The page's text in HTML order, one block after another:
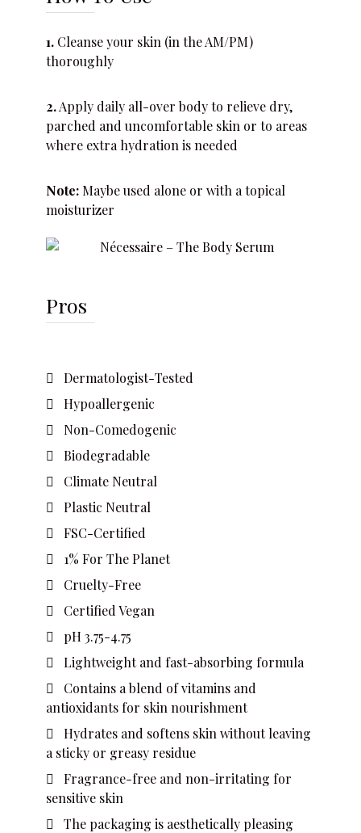
1. Cleanse your skin (in the AM/PM)
thoroughly
2.Apply daily all-over body to relieve dry,
parched and uncomfortable skin or to areas
where extra hydration is needed
Note: Maybe used alone or with a topical
moisturizer
Pros
Dermatologist-Tested
Hypoallergenic
Non-Comedogenic
Biodegradable
Climate Neutral
Plastic Neutral
FSC-Certified
1% For The Planet
Cruelty-Free
Certified Vegan
pH 3.75-4.75
Lightweight and fast-absorbing formula
Contains a blend of vitamins and
antioxidants for skin nourishment
Hydrates and softens skin without leaving
a sticky or greasy residue
Fragrance-free and non-irritating for
sensitive skin
The packaging is aesthetically pleasing